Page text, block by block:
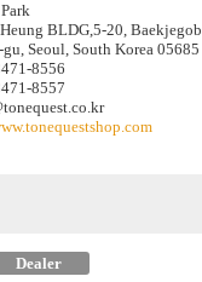
BLDG,5-20,
gu, Seoul, South Korea 05685
8556
8557
Dealer